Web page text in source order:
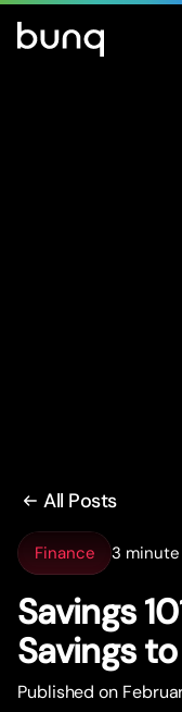
All Posts
Finance 3
Savings
Savings
Published on